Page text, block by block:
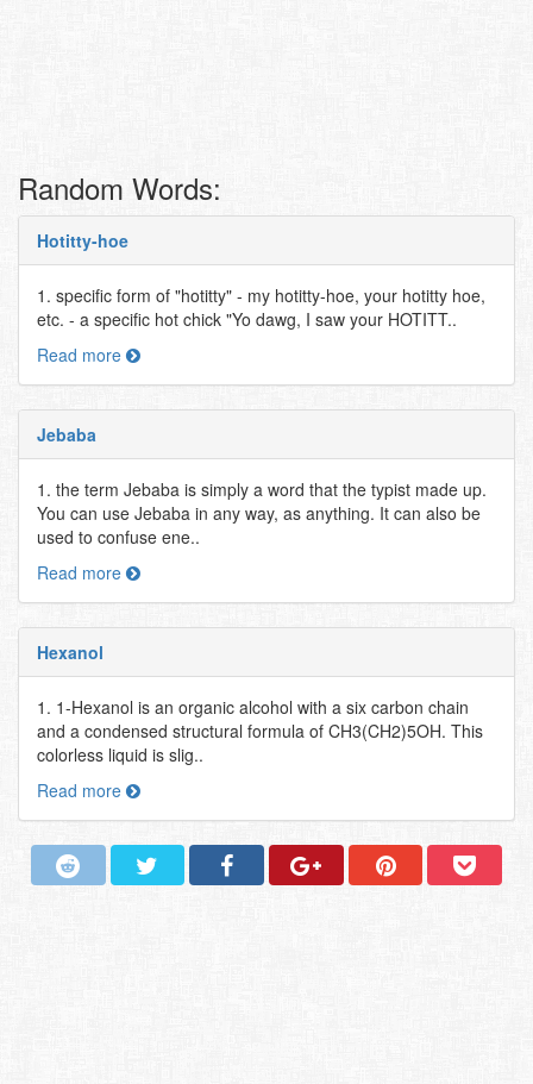
Random Words:
Hotitty-hoe
1. specific form of "hotitty" - my hotitty-hoe, your hotitty hoe,
etc. - a specific hot chick "Yo dawg, I saw your HOTITT..
Read more
Jebaba
1. the term Jebaba is simply a word that the typist made up.
You can use Jebaba in any way, as anything. It can also be
used to confuse ene..
Read more
Hexanol
1. 1-Hexanol is an organic alcohol with a six carbon chain
and a condensed structural formula of CH3(CH2)5OH. This
colorless liquid is slig..
Read more